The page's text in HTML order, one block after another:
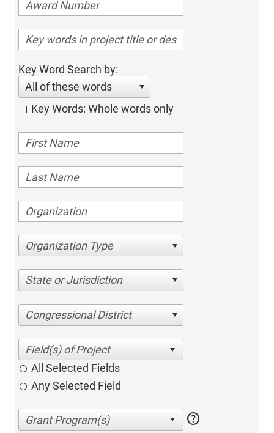
Key Word Search by:
All of these words
Key Words: Whole words only
Organization Type
State or Jurisdiction
Congressional District
All Selected Fields
Any Selected Field
help